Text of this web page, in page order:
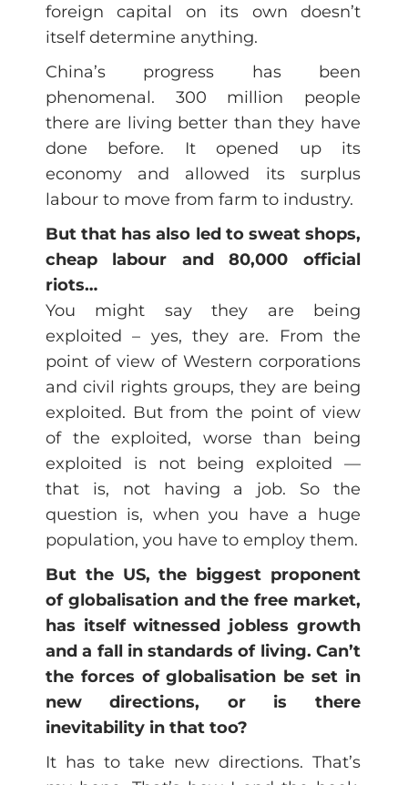
foreign capital on its own doesn’t
itself determine anything.
China’s progress has been
phenomenal. 300 million people
there are living better than they have
done before. It opened up its
economy and allowed its surplus
labour to move from farm to industry.
But that has also led to sweat shops,
cheap labour and 80,000 official
riots…
You might say they are being
exploited – yes, they are. From the
point of view of Western corporations
and civil rights groups, they are being
exploited. But from the point of view
of the exploited, worse than being
exploited is not being exploited —
that is, not having a job. So the
question is, when you have a huge
population, you have to employ them.
But the US, the biggest proponent
of globalisation and the free market,
has itself witnessed jobless growth
and a fall in standards of living. Can’t
the forces of globalisation be set in
new directions, or is there
inevitability in that too?
It has to take new directions. That’s